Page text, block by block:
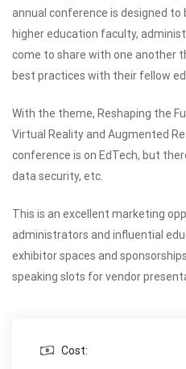
annual conference is designed to
higher education faculty,
come to share with one another
best practices with their fellow
With the theme, Reshaping the
Virtual Reality and Augmented
conference is on EdTech, but
data security, etc.
This is an excellent marketing
administrators and influential
exhibitor spaces and
speaking slots for vendor
Cost: